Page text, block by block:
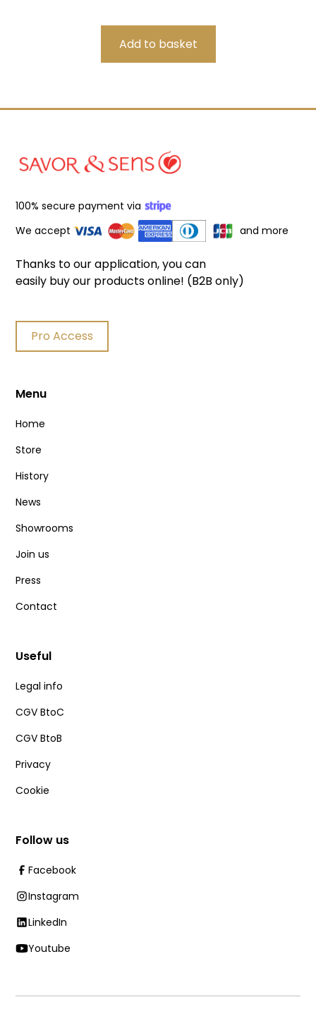
100% secure payment via
We accept
and more
Thanks to our application, you can
easily buy our products online! (B2B only)
Pro Access
Menu
Home
Store
History
News
Showrooms
Join us
Press
Contact
Useful
Legal info
CGV BtoC
CGV BtoB
Privacy
Cookie
Follow us
Facebook
Instagram
LinkedIn
Youtube